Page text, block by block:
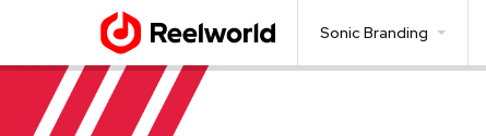
Sonic Branding